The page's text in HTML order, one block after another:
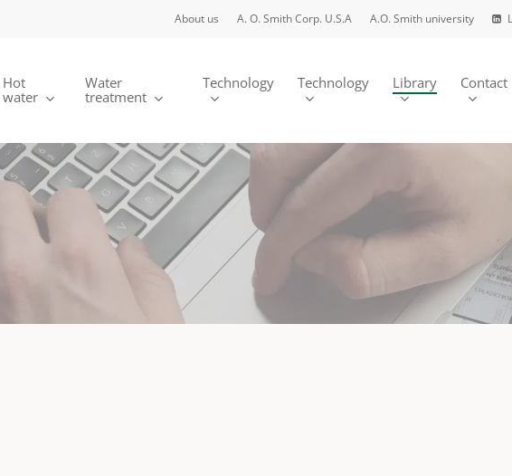
About us A. O. Smith Corp. U.S.A A.O. Smith university
Hot
water
Water
treatment
Technology Technology Library Contact